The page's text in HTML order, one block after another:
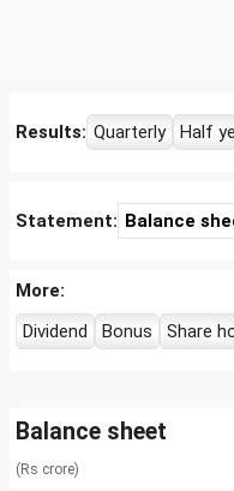
Results: Quarterly Half
Statement: Balance
More:
Dividend
Bonus Share
Balance sheet
(Rs crore)